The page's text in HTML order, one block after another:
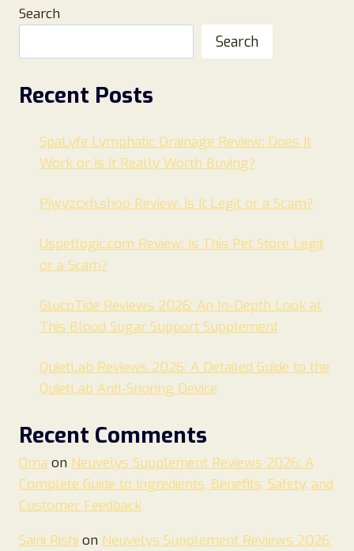
Search
Search
Recent Posts
SpaLyfe Lymphatic Drainage Review: Does It
Work or Is It Really Worth Buying?
Pjwyzcxh.shop Review: Is It Legit or a Scam?
Uspetlogic.com Review: Is This Pet Store Legit
or a Scam?
GlucoTide Reviews 2026: An In-Depth Look at
This Blood Sugar Support Supplement
QuietLab Reviews 2026: A Detailed Guide to the
QuietLab Anti-Snoring Device
Recent Comments
Oma on Neuvelys Supplement Reviews 2026: A
Complete Guide to Ingredients, Benefits, Safety, and
Customer Feedback
Saini Rishi on Neuvelys Supplement Reviews 2026: